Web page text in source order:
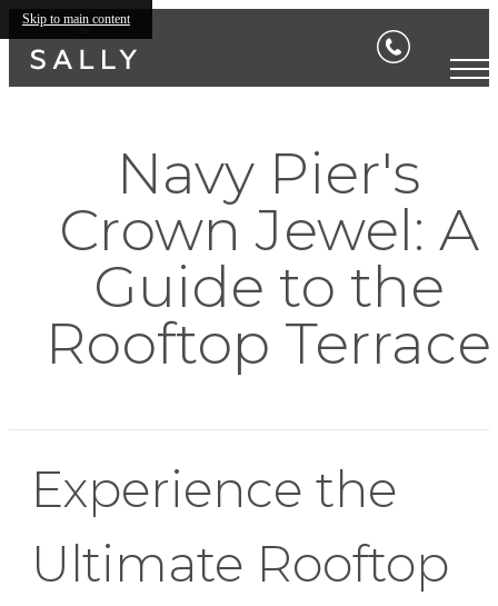
Skip to main content
Navy Pier's
Crown Jewel: A
Guide to the
Rooftop Terrace
Experience the
Ultimate Rooftop